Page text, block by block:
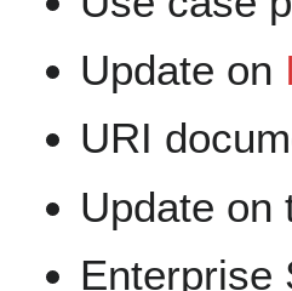
Update on
URI
Update on
Enterprise